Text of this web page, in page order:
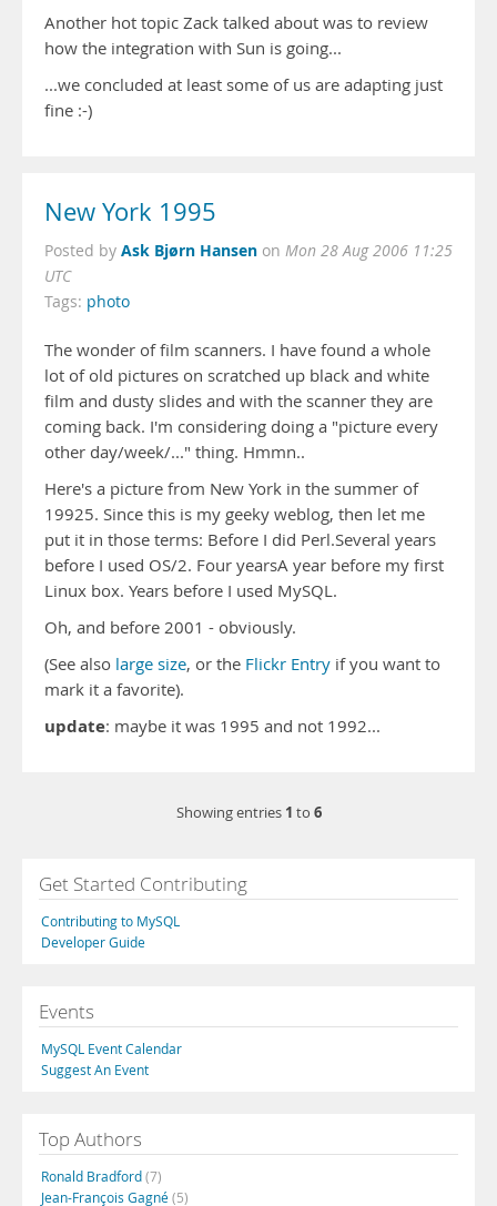
Another hot topic Zack talked about was to review
how the integration with Sun is going...
...we concluded at least some of us are adapting just
fine :-)
New York 1995
Posted by Ask Bjørn Hansen on Mon 28 Aug 2006 11:25
UTC
Tags: photo
The wonder of film scanners. I have found a whole
lot of old pictures on scratched up black and white
film and dusty slides and with the scanner they are
coming back. I'm considering doing a "picture every
other day/week/..." thing. Hmmn..
Here's a picture from New York in the summer of
19925. Since this is my geeky weblog, then let me
put it in those terms: Before I did Perl.Several years
before I used OS/2. Four yearsA year before my first
Linux box. Years before I used MySQL.
Oh, and before 2001 - obviously.
(See also large size, or the Flickr Entry if you want to
mark it a favorite).
update: maybe it was 1995 and not 1992...
Showing entries 1 to 6
Get Started Contributing
Contributing to MySQL
Developer Guide
Events
MySQL Event Calendar
Suggest An Event
Top Authors
Ronald Bradford(7)
Jean-François Gagné(5)